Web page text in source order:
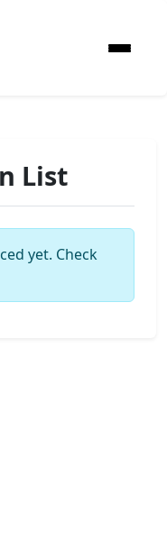
List
yet. Check